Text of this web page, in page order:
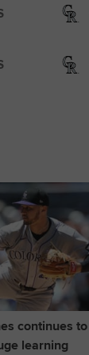
continues to
learning